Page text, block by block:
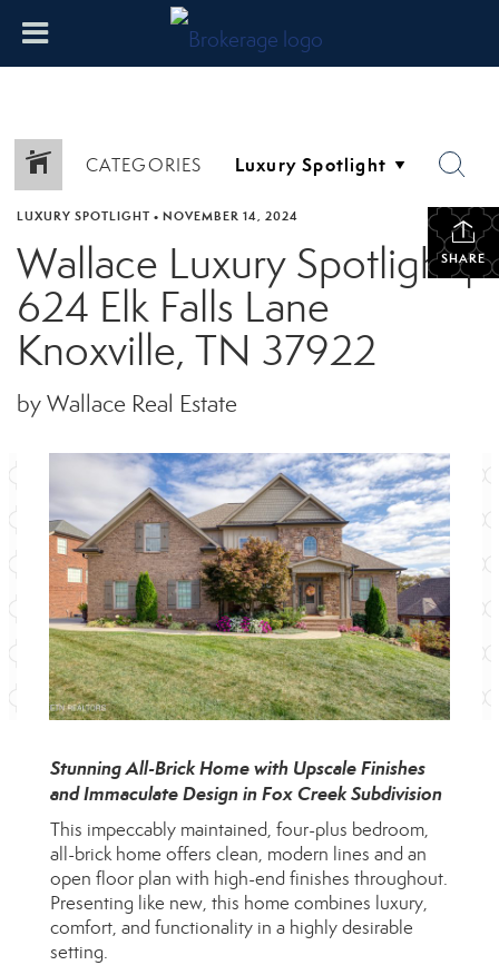
CATEGORIES
SHARE
LUXURY SPOTLIGHT • NOVEMBER 14, 2024
Wallace Luxury Spotlight |
624 Elk Falls Lane
Knoxville, TN 37922
by Wallace Real Estate
Stunning All-Brick Home with Upscale Finishes
and Immaculate Design in Fox Creek Subdivision
This impeccably maintained, four-plus bedroom,
all-brick home offers clean, modern lines and an
open floor plan with high-end finishes throughout.
Presenting like new, this home combines luxury,
comfort, and functionality in a highly desirable
setting.